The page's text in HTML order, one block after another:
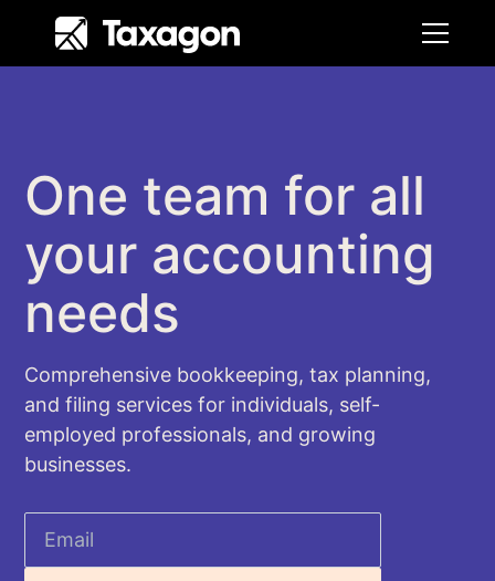
One team for all
your accounting
needs
Comprehensive bookkeeping, tax planning,
and filing services for individuals, self-
employed professionals, and growing
businesses.